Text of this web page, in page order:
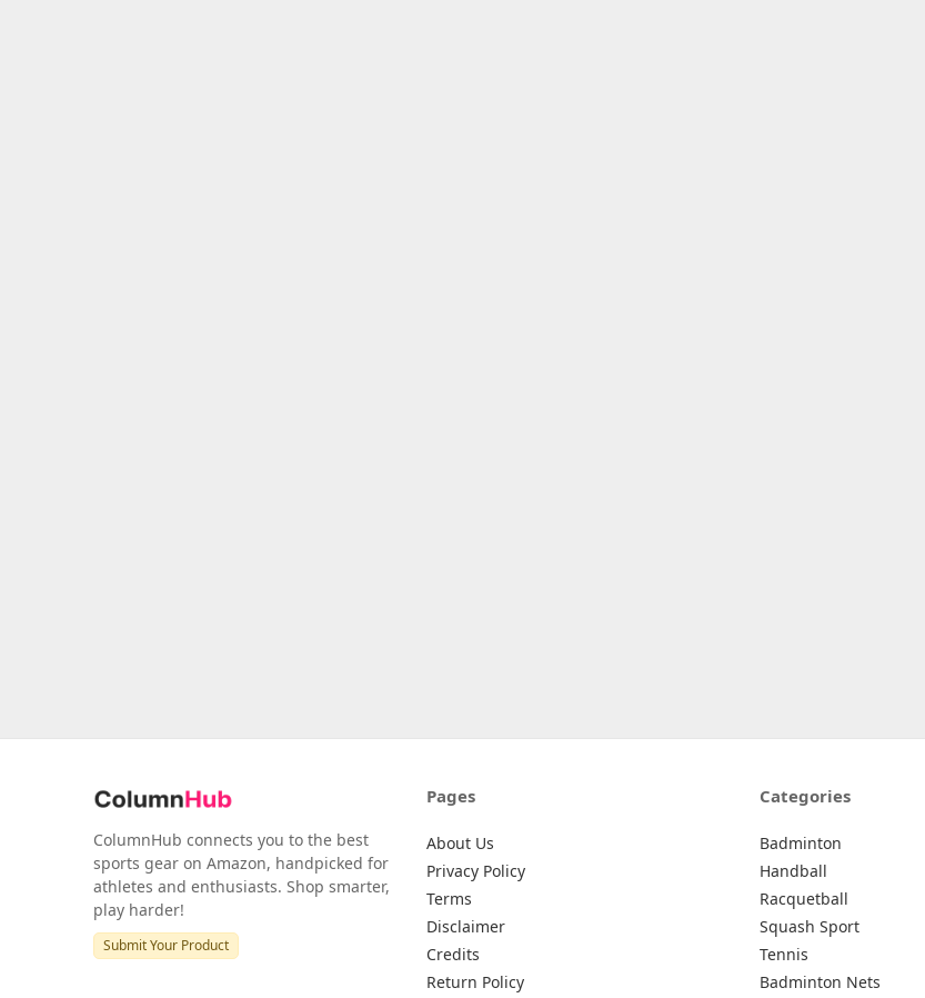
ColumnHub connects you to the best
sports gear on Amazon, handpicked for
athletes and enthusiasts. Shop smarter,
play harder!
Submit Your Product
Pages
About Us
Privacy Policy
Terms
Disclaimer
Credits
Return Policy
Categories
Badminton
Handball
Racquetball
Squash Sport
Tennis
Badminton Nets